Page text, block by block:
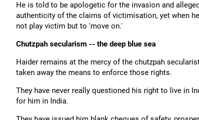
He is told to be apologetic for the invasion and
authenticity of the claims of victimisation, yet when
not play victim but to 'move on.'
Chutzpah secularism -- the deep blue sea
Haider remains at the mercy of the chutzpah
taken away the means to enforce those rights.
They have never really questioned his right to live in
for him in India.